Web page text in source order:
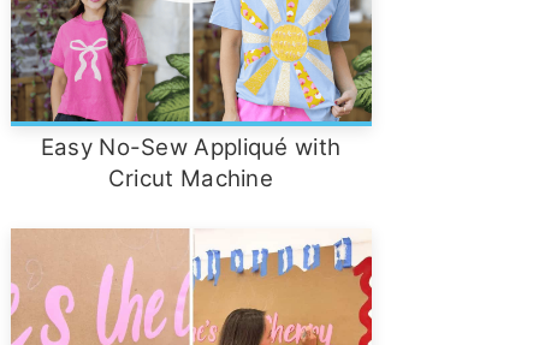
Easy No-Sew Appliqué with
Cricut Machine